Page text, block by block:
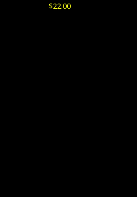
$22.00